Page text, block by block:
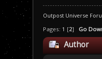
Outpost Universe
Pages: 1 [2] Go
Author